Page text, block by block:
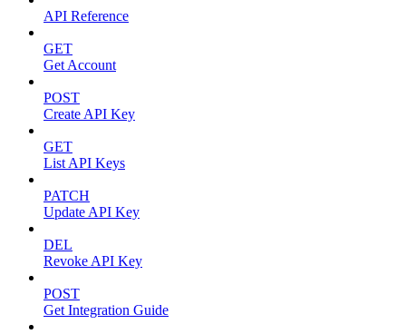
API Reference
GET
Get Account
POST
Create API Key
GET
List API Keys
PATCH
Update API Key
DEL
Revoke API Key
POST
Get Integration Guide